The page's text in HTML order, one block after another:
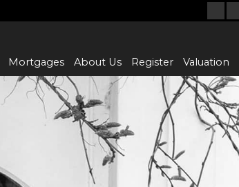
Mortgages About Us Register Valuation